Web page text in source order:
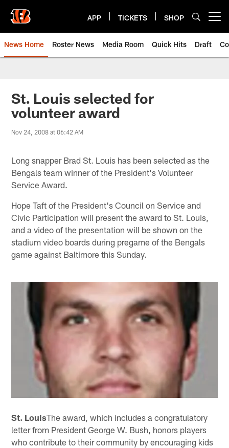
main
content
APP TICKETS SHOP
News Home Roster News Media Room Quick Hits Draft
St. Louis selected for
volunteer award
Nov 24, 2008 at 06:42 AM
Long snapper Brad St. Louis has been selected as the
Bengals team winner of the President's Volunteer
Service Award.
Hope Taft of the President's Council on Service and
Civic Participation will present the award to St. Louis,
and a video of the presentation will be shown on the
stadium video boards during pregame of the Bengals
game against Baltimore this Sunday.
St. LouisThe award, which includes a congratulatory
letter from President George W. Bush, honors players
who contribute to their community by encouraging kids